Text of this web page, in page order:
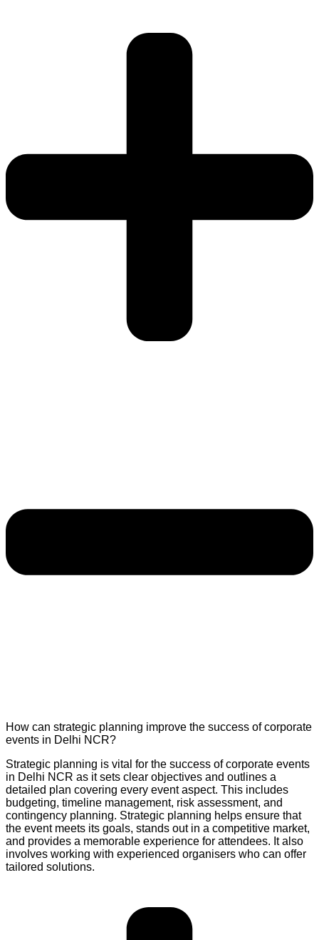
How can strategic planning improve the success of corporate
events in Delhi NCR?
Strategic planning is vital for the success of corporate events
in Delhi NCR as it sets clear objectives and outlines a
detailed plan covering every event aspect. This includes
budgeting, timeline management, risk assessment, and
contingency planning. Strategic planning helps ensure that
the event meets its goals, stands out in a competitive market,
and provides a memorable experience for attendees. It also
involves working with experienced organisers who can offer
tailored solutions.